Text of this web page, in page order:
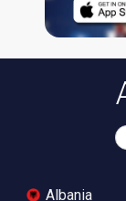
Albania